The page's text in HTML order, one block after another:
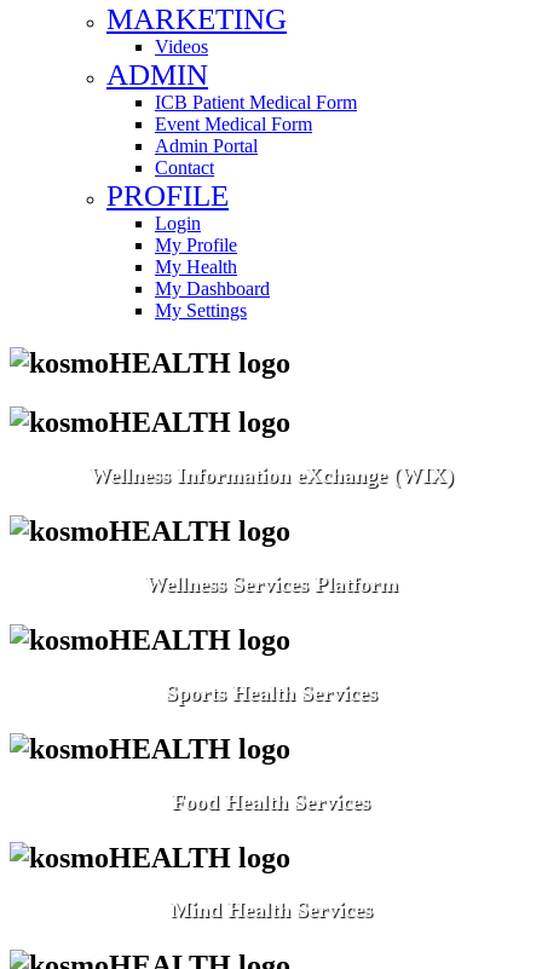
MARKETING
Videos
ADMIN
ICB Patient Medical Form
Event Medical Form
Admin Portal
Contact
PROFILE
Login
My Profile
My Health
My Dashboard
My Settings
Wellness Information eXchange (WIX)
Wellness Services Platform
Sports Health Services
Food Health Services
Mind Health Services